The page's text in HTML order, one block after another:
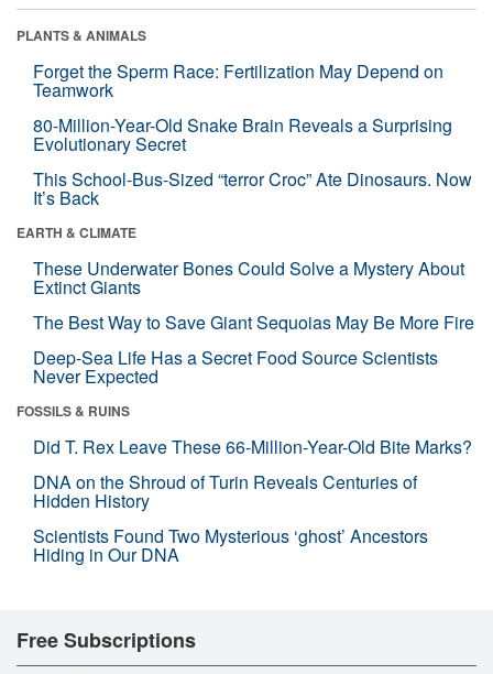
PLANTS & ANIMALS
Forget the Sperm Race: Fertilization May Depend on
Teamwork
80-Million-Year-Old Snake Brain Reveals a Surprising
Evolutionary Secret
This School-Bus-Sized “terror Croc” Ate Dinosaurs. Now
It’s Back
EARTH & CLIMATE
These Underwater Bones Could Solve a Mystery About
Extinct Giants
The Best Way to Save Giant Sequoias May Be More Fire
Deep-Sea Life Has a Secret Food Source Scientists
Never Expected
FOSSILS & RUINS
Did T. Rex Leave These 66-Million-Year-Old Bite Marks?
DNA on the Shroud of Turin Reveals Centuries of
Hidden History
Scientists Found Two Mysterious ‘ghost’ Ancestors
Hiding in Our DNA
Free Subscriptions